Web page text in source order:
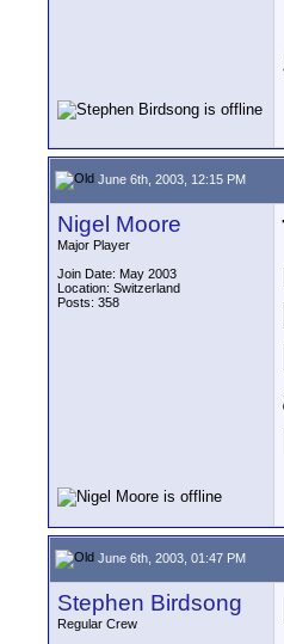
June 6th, 2003, 12:15 PM
Nigel Moore
Major Player
Join Date: May 2003
Location: Switzerland
Posts: 358
June 6th, 2003, 01:47 PM
Stephen Birdsong
Regular Crew